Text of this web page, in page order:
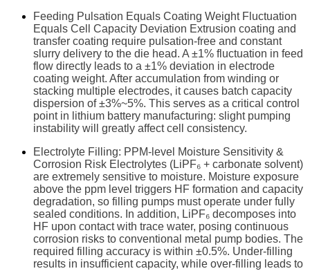
Feeding Pulsation Equals Coating Weight Fluctuation
Equals Cell Capacity Deviation Extrusion coating and
transfer coating require pulsation-free and constant
slurry delivery to the die head. A ±1% fluctuation in feed
flow directly leads to a ±1% deviation in electrode
coating weight. After accumulation from winding or
stacking multiple electrodes, it causes batch capacity
dispersion of ±3%~5%. This serves as a critical control
point in lithium battery manufacturing: slight pumping
instability will greatly affect cell consistency.
Electrolyte Filling: PPM-level Moisture Sensitivity &
Corrosion Risk Electrolytes (LiPF₆ + carbonate solvent)
are extremely sensitive to moisture. Moisture exposure
above the ppm level triggers HF formation and capacity
degradation, so filling pumps must operate under fully
sealed conditions. In addition, LiPF₆ decomposes into
HF upon contact with trace water, posing continuous
corrosion risks to conventional metal pump bodies. The
required filling accuracy is within ±0.5%. Under-filling
results in insufficient capacity, while over-filling leads to